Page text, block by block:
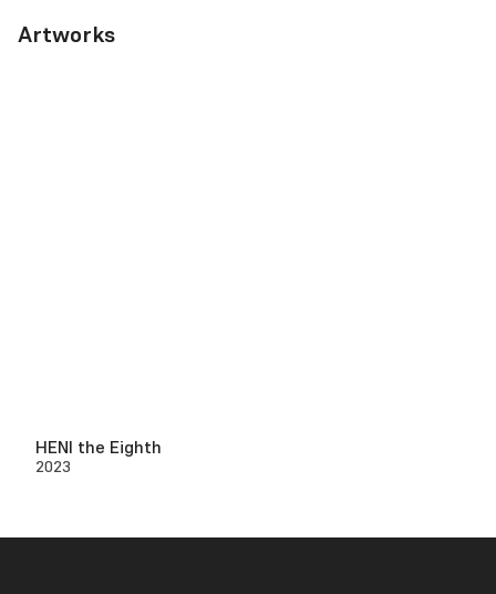
Artworks
HENI the Eighth
2023